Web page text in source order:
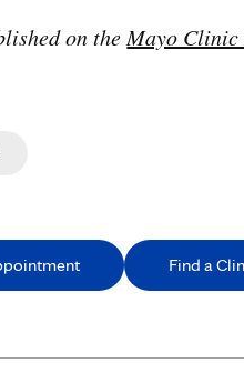
on the Mayo Clinic
Find a